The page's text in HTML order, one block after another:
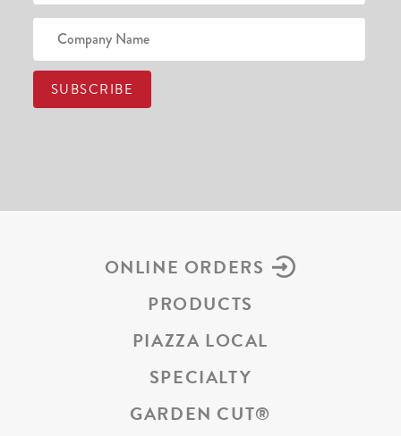
ONLINE ORDERS
PRODUCTS
PIAZZA LOCAL
SPECIALTY
GARDEN CUT®